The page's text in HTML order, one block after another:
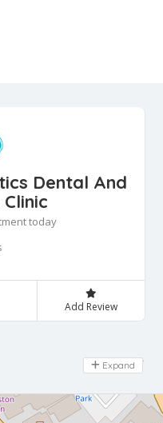
Dental And
today
Add Review
Day Off
Expand